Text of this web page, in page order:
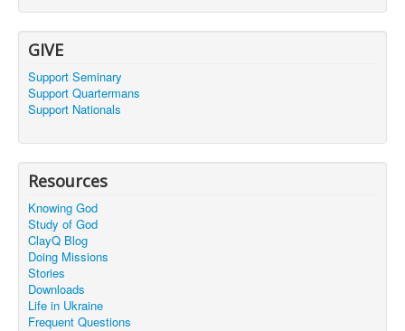
GIVE
Support Seminary
Support Quartermans
Support Nationals
Resources
Knowing God
Study of God
ClayQ Blog
Doing Missions
Stories
Downloads
Life in Ukraine
Frequent Questions